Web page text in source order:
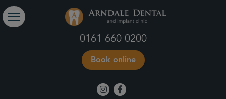
0161 660 0200
Book online